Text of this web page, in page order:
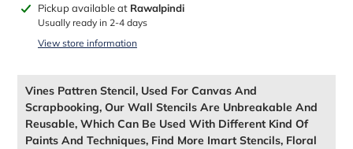
Adding
product
Pickup available at Rawalpindi
Usually ready in 2-4 days
View store information
Vines Pattren Stencil, Used For Canvas And
Scrapbooking, Our Wall Stencils Are Unbreakable And
Reusable, Which Can Be Used With Different Kind Of
Paints And Techniques, Find More Imart Stencils, Floral